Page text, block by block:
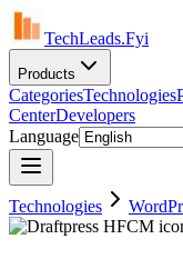
TechLeads.Fyi
Products
CategoriesTechnologies
CenterDevelopers
Language
Technologies